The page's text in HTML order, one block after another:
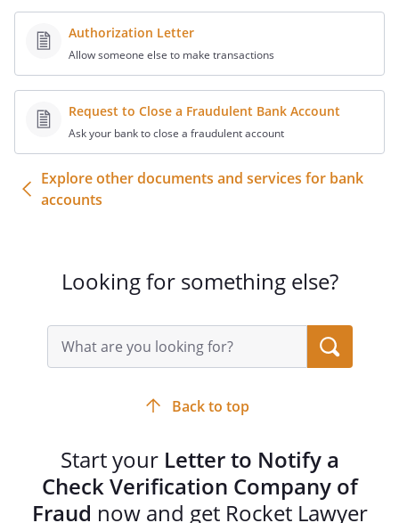
these check(s) have been stolen. Please
inform the companies that they are not
to accept
Please provide written confirmation that
you have taken the requested actions.
Please contact me if you have any
questions or need additional information.
(preferred) or
(alternate)
______________________________________
Authorization Letter
Allow someone else to make transactions
Request to Close a Fraudulent Bank Account
Ask your bank to close a fraudulent account
Explore other documents and services for bank
accounts
Looking for something else?
Search
query
input
Back to top
Start your Letter to Notify a
Check Verification Company of
Fraud now and get Rocket Lawyer